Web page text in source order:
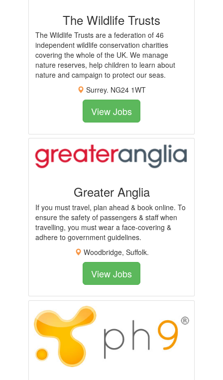
The Wildlife Trusts
The Wildlife Trusts are a federation of 46
independent wildlife conservation charities
covering the whole of the UK. We manage
nature reserves, help children to learn about
nature and campaign to protect our seas.
Surrey. NG24 1WT
View Jobs
Greater Anglia
If you must travel, plan ahead & book online. To
ensure the safety of passengers & staff when
travelling, you must wear a face-covering &
adhere to government guidelines.
Woodbridge, Suffolk.
View Jobs